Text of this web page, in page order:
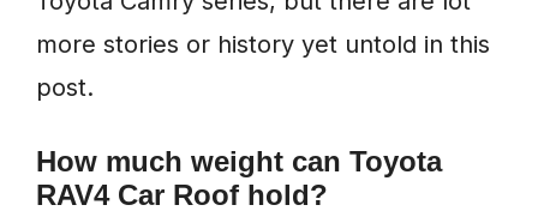
more stories or history yet untold in this
post.
How much weight can Toyota
RAV4 Car Roof hold?